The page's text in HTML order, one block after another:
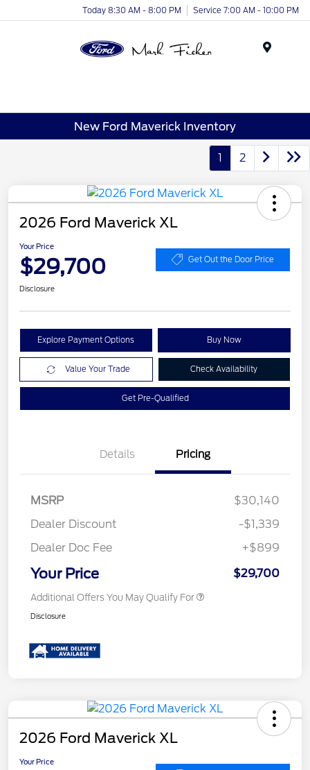
Today 8:30 AM - 8:00 PM Service 7:00 AM - 10:00 PM
New Ford Maverick Inventory
1 2
2026 Ford Maverick XL
Your Price
$29,700 Get Out the Door Price
Disclosure
Explore Payment Options Buy Now
Value Your Trade Check Availability
Get Pre-Qualified
Details Pricing
MSRP
$30,140
Dealer Discount
-$1,339
Dealer Doc Fee
+$899
Your Price $29,700
Additional Offers You May Qualify For
Disclosure
2026 Ford Maverick XL
Your Price